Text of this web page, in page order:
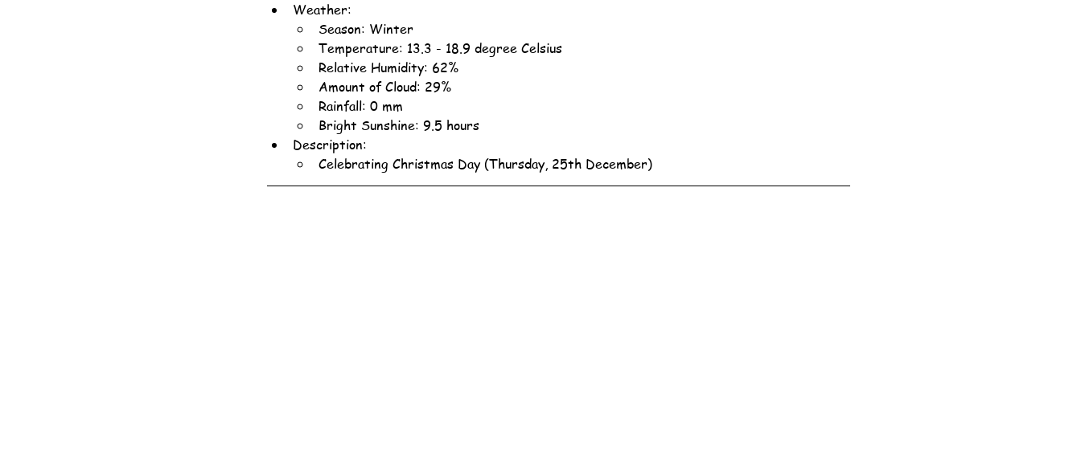
Weather:
Season: Winter
Temperature: 13.3 - 18.9 degree Celsius
Relative Humidity: 62%
Amount of Cloud: 29%
Rainfall: 0 mm
Bright Sunshine: 9.5 hours
Description:
Celebrating Christmas Day (Thursday, 25th December)